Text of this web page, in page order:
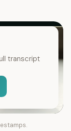
transcript